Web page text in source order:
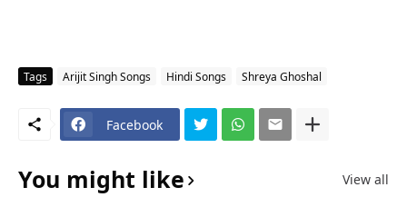
Tags Arijit Singh Songs Hindi Songs Shreya Ghoshal
Facebook
You might like View all